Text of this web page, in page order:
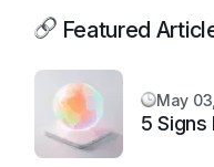
Featured
May
5 Signs